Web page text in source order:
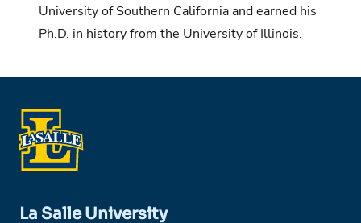
University of Southern California and earned his
Ph.D. in history from the University of Illinois.
La Salle University